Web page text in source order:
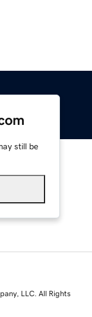
still be
LLC. All Rights